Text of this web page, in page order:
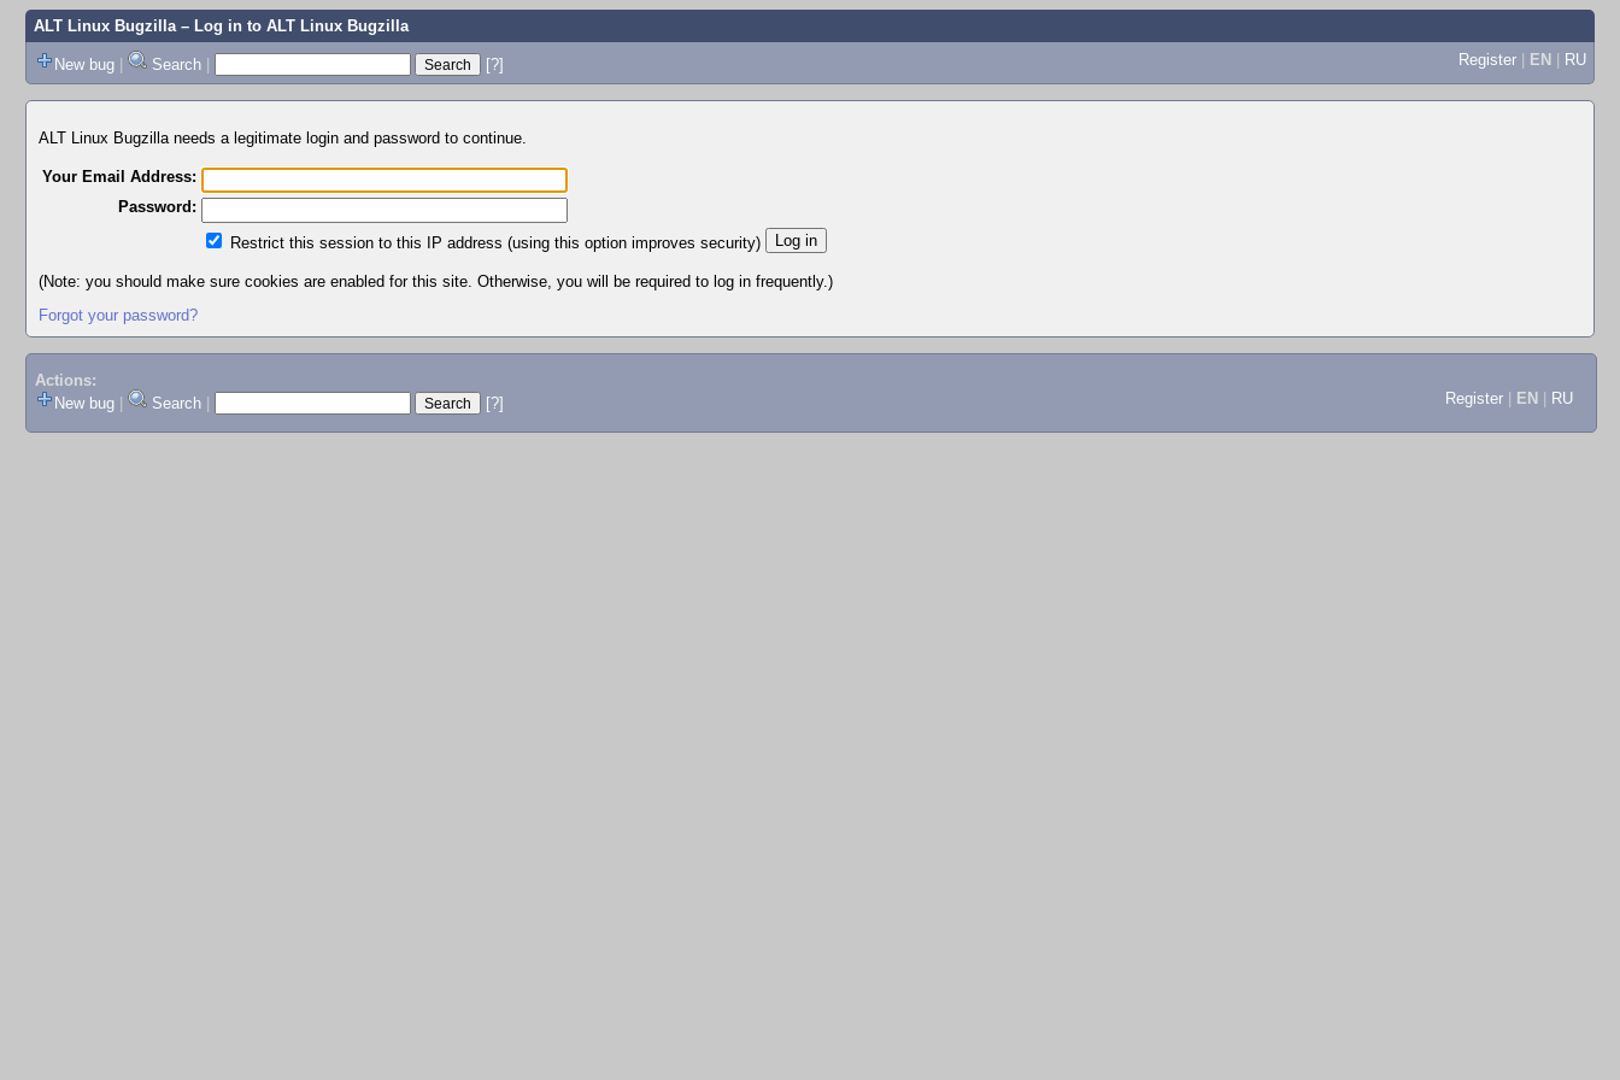
ALT Linux Bugzilla– Log in to ALT Linux Bugzilla
New bug | Search | [?] Register | EN | RU
ALT Linux Bugzilla needs a legitimate login and password to continue.
Your Email Address:
Password:
Restrict this session to this IP address (using this option improves security)
(Note: you should make sure cookies are enabled for this site. Otherwise, you will be required to log in frequently.)
Forgot your password?
Actions:
New bug
Search [?] Register EN RU